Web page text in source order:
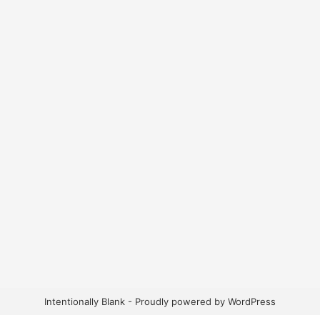
Intentionally Blank - Proudly powered by WordPress